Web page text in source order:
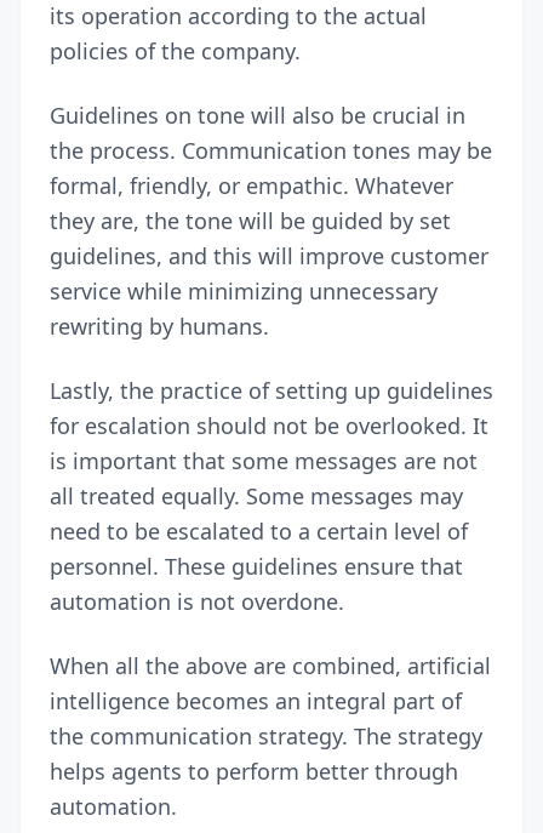
its operation according to the actual
policies of the company.
Guidelines on tone will also be crucial in
the process. Communication tones may be
formal, friendly, or empathic. Whatever
they are, the tone will be guided by set
guidelines, and this will improve customer
service while minimizing unnecessary
rewriting by humans.
Lastly, the practice of setting up guidelines
for escalation should not be overlooked. It
is important that some messages are not
all treated equally. Some messages may
need to be escalated to a certain level of
personnel. These guidelines ensure that
automation is not overdone.
When all the above are combined, artificial
intelligence becomes an integral part of
the communication strategy. The strategy
helps agents to perform better through
automation.